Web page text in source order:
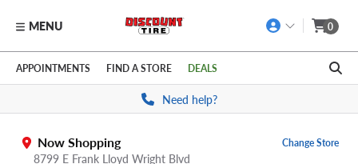
Skip to main content
Click to view our Accessibility Policy link
MENU 0
APPOINTMENTS FIND A STORE DEALS
Need help?
Now Shopping
8799 E Frank Lloyd Wright Blvd
Change Store